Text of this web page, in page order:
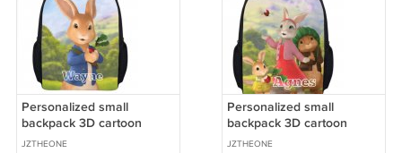
Personalized small
backpack 3D cartoon
images
JZTHEONE
Personalized small
backpack 3D cartoon
images
JZTHEONE